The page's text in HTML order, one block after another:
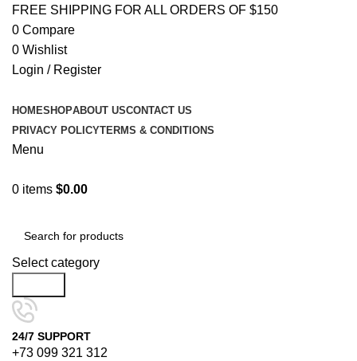
FREE SHIPPING FOR ALL ORDERS OF $150
0 Compare
0 Wishlist
Login / Register
HOMESHOPABOUT USCONTACT US
PRIVACY POLICYTERMS & CONDITIONS
Menu
0 items $0.00
Select category
24/7 SUPPORT
+73 099 321 312